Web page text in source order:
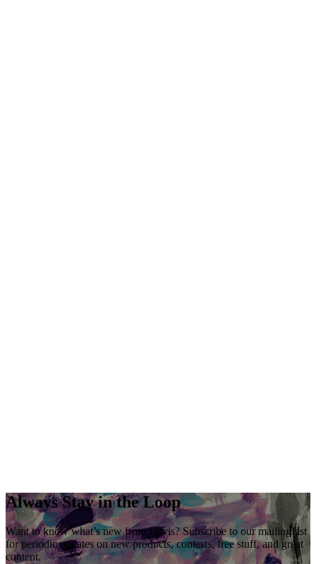
Always Stay in the Loop
Want to know what’s new from Davis? Subscribe to our mailing list
for periodic updates on new products, contests, free stuff, and great
content.